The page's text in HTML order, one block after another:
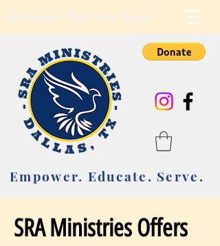
Empower. Educate. Serve.
Empower. Educate. Serve.
SRA Ministries Offers